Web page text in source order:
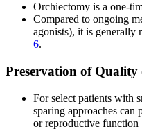
Orchiectomy is a one-
Compared to ongoing
agonists), it is generally
6.
Preservation of Quality
For select patients with
sparing approaches can
or reproductive function